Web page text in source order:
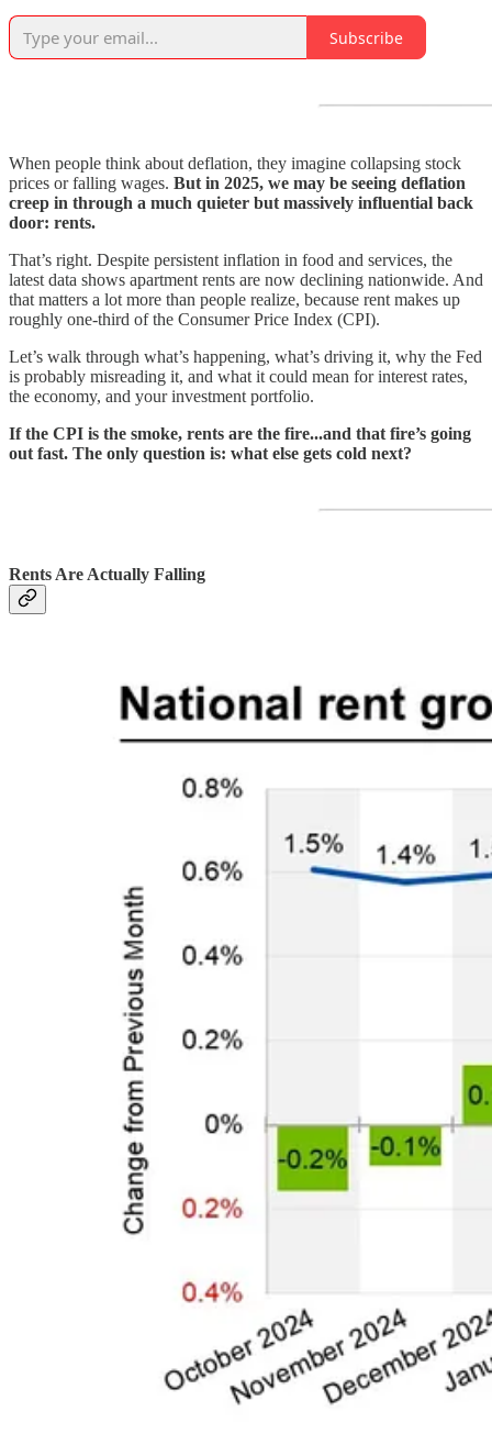
Subscribe
When people think about deflation, they imagine collapsing stock
prices or falling wages. But in 2025, we may be seeing deflation
creep in through a much quieter but massively influential back
door: rents.
That’s right. Despite persistent inflation in food and services, the
latest data shows apartment rents are now declining nationwide. And
that matters a lot more than people realize, because rent makes up
roughly one-third of the Consumer Price Index (CPI).
Let’s walk through what’s happening, what’s driving it, why the Fed
is probably misreading it, and what it could mean for interest rates,
the economy, and your investment portfolio.
If the CPI is the smoke, rents are the fire...and that fire’s going
out fast. The only question is: what else gets cold next?
Rents Are Actually Falling